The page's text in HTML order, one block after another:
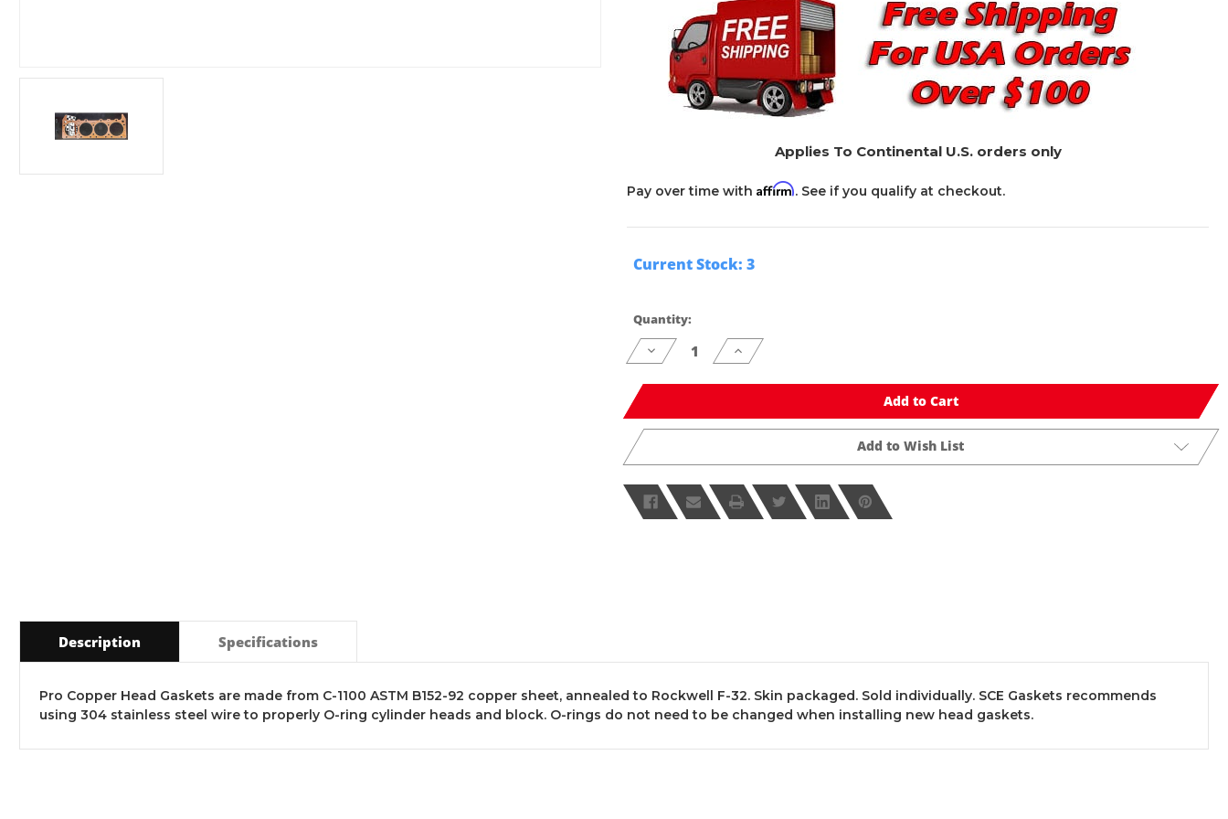
Applies To Continental U.S. orders only
Pay over time with Affirm. See if you qualify at checkout.
Current Stock: 3
Quantity:
Decrease
Quantity
undefined
Increase
Quantity
undefined
Add to Cart
Add to Wish List
Description Specifications
Pro Copper Head Gaskets are made from C-1100 ASTM B152-92 copper sheet, annealed to Rockwell F-32. Skin packaged. Sold individually. SCE Gaskets recommends
using 304 stainless steel wire to properly O-ring cylinder heads and block. O-rings do not need to be changed when installing new head gaskets.